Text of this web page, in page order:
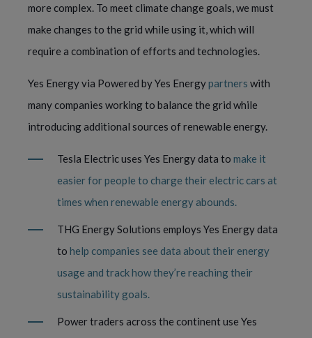
more complex. To meet climate change goals, we must
make changes to the grid while using it, which will
require a combination of efforts and technologies.
Yes Energy via Powered by Yes Energypartners with
many companies working to balance the grid while
introducing additional sources of renewable energy.
Tesla Electric uses Yes Energy data to make it
easier for people to charge their electric cars at
times when renewable energy abounds.
THG Energy Solutions employs Yes Energy data
to help companies see data about their energy
usage and track how they’re reaching their
sustainability goals.
Power traders across the continent use Yes